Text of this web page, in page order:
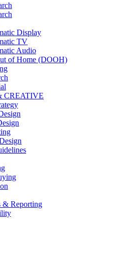
Display
TV
Audio
of Home (DOOH)
CREATIVE
& Reporting